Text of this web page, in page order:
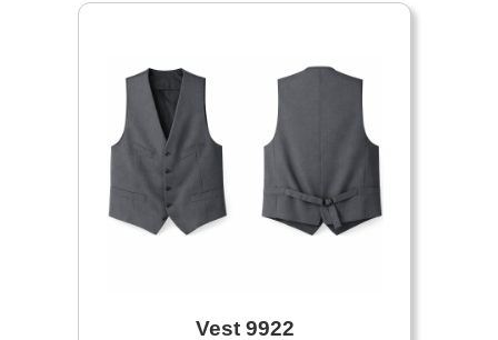
Vest 9922